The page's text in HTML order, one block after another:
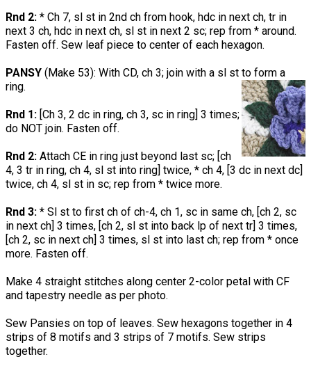
Rnd 2: * Ch 7, sl st in 2nd ch from hook, hdc in next ch, tr in
next 3 ch, hdc in next ch, sl st in next 2 sc; rep from * around.
Fasten off. Sew leaf piece to center of each hexagon.
PANSY (Make 53): With CD, ch 3; join with a sl st to form a
ring.
Rnd 1: [Ch 3, 2 dc in ring, ch 3, sc in ring] 3 times;
do NOT join. Fasten off.
Rnd 2: Attach CE in ring just beyond last sc; [ch
4, 3 tr in ring, ch 4, sl st into ring] twice, * ch 4, [3 dc in next dc]
twice, ch 4, sl st in sc; rep from * twice more.
Rnd 3: * Sl st to first ch of ch-4, ch 1, sc in same ch, [ch 2, sc
in next ch] 3 times, [ch 2, sl st into back lp of next tr] 3 times,
[ch 2, sc in next ch] 3 times, sl st into last ch; rep from * once
more. Fasten off.
Make 4 straight stitches along center 2-color petal with CF
and tapestry needle as per photo.
Sew Pansies on top of leaves. Sew hexagons together in 4
strips of 8 motifs and 3 strips of 7 motifs. Sew strips
together.